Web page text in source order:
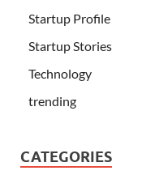
Startup Profile
Startup Stories
Technology
trending
CATEGORIES